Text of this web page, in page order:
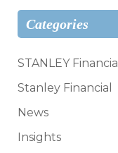
Categories
STANLEY Financial
Stanley Financial
News
Insights